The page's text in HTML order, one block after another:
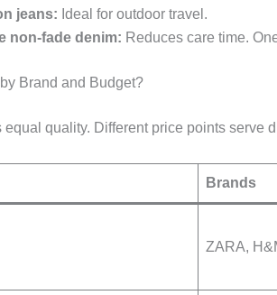
jeans: Ideal for outdoor travel.
non-fade denim: Reduces care time.
Brand and Budget?
equal quality. Different price points serve
Brands
ZARA,